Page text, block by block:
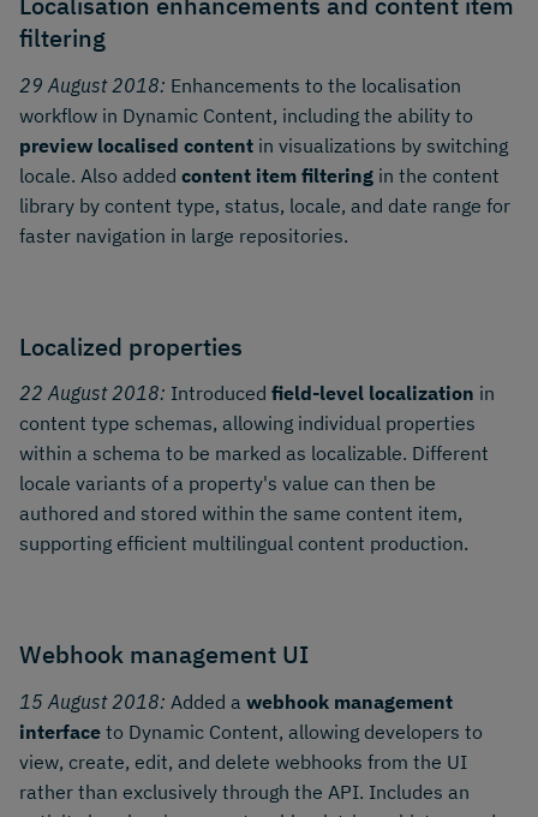
filtering
29 August 2018: Enhancements to the localisation
workflow in Dynamic Content, including the ability to
preview localised content in visualizations by switching
locale. Also added content item filtering in the content
library by content type, status, locale, and date range for
faster navigation in large repositories.
Localized properties
22 August 2018: Introduced field-level localization in
content type schemas, allowing individual properties
within a schema to be marked as localizable. Different
locale variants of a property's value can then be
authored and stored within the same content item,
supporting efficient multilingual content production.
Webhook management UI
15 August 2018: Added a webhook management
interface to Dynamic Content, allowing developers to
view, create, edit, and delete webhooks from the UI
rather than exclusively through the API. Includes an